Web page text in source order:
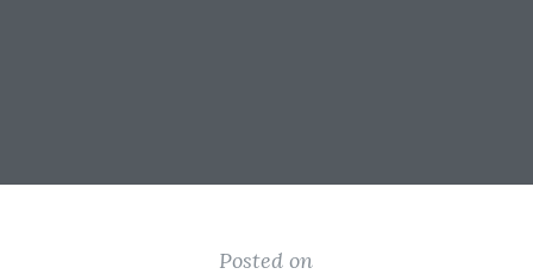
Posted on